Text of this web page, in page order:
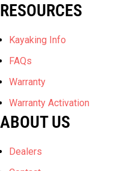
RESOURCES
Kayaking Info
FAQs
Warranty
Warranty Activation
ABOUT US
Dealers